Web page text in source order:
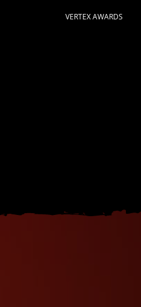
VERTEX AWARDS